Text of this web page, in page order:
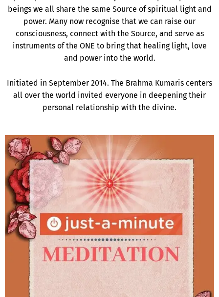
beings we all share the same Source of spiritual light and
power. Many now recognise that we can raise our
consciousness, connect with the Source, and serve as
instruments of the ONE to bring that healing light, love
and power into the world.
Initiated in September 2014. The Brahma Kumaris centers
all over the world invited everyone in deepening their
personal relationship with the divine.